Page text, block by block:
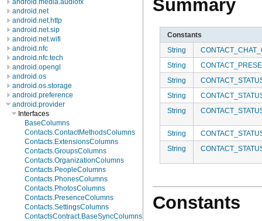
android.media.audiofx
android.net
android.net.http
android.net.sip
android.net.wifi
android.nfc
android.nfc.tech
android.opengl
android.os
android.os.storage
android.preference
android.provider
Interfaces
BaseColumns
Contacts.ContactMethodsColumns
Contacts.ExtensionsColumns
Contacts.GroupsColumns
Contacts.OrganizationColumns
Contacts.PeopleColumns
Contacts.PhonesColumns
Contacts.PhotosColumns
Contacts.PresenceColumns
Contacts.SettingsColumns
ContactsContract.BaseSyncColumns
Summary
Constants
String
String
String
String
String
String
String
Constants